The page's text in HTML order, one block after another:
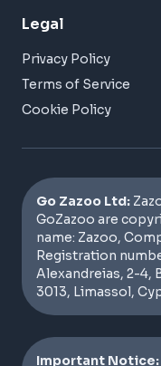
Legal
Privacy Policy
Terms of Service
Cookie Policy
Go Zazoo Ltd:
GoZazoo are
name: Zazoo,
Registration
Alexandreias, 2-4,
3013, Limassol,
Important Notice: